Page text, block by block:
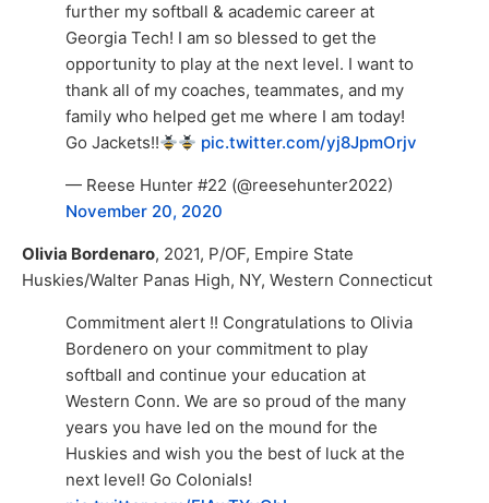
further my softball & academic career at
Georgia Tech! I am so blessed to get the
opportunity to play at the next level. I want to
thank all of my coaches, teammates, and my
family who helped get me where I am today!
Go Jackets!!
pic.twitter.com/yj8JpmOrjv
— Reese Hunter #22 (@reesehunter2022)
November 20, 2020
Olivia Bordenaro, 2021, P/OF, Empire State
Huskies/Walter Panas High, NY, Western Connecticut
Commitment alert !! Congratulations to Olivia
Bordenero on your commitment to play
softball and continue your education at
Western Conn. We are so proud of the many
years you have led on the mound for the
Huskies and wish you the best of luck at the
next level! Go Colonials!